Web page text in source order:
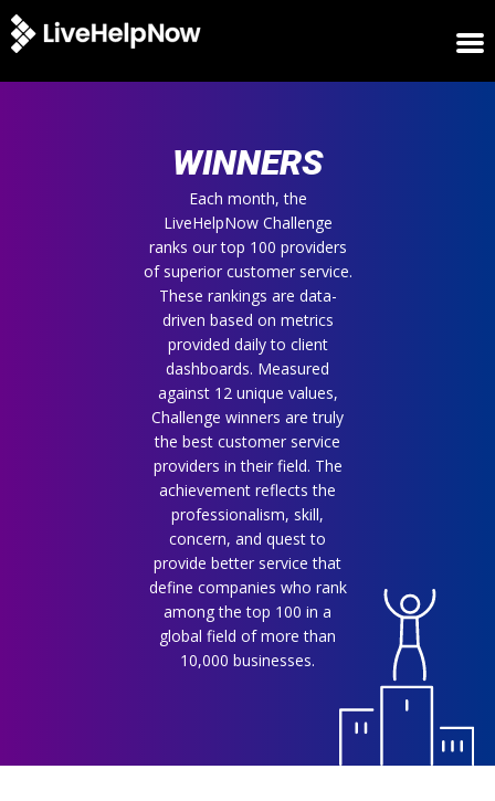
WINNERS
Each month, the
LiveHelpNow Challenge
ranks our top 100 providers
of superior customer service.
These rankings are data-
driven based on metrics
provided daily to client
dashboards. Measured
against 12 unique values,
Challenge winners are truly
the best customer service
providers in their field. The
achievement reflects the
professionalism, skill,
concern, and quest to
provide better service that
define companies who rank
among the top 100 in a
global field of more than
10,000 businesses.